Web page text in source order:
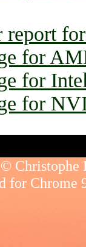
report
for
for
for
Christophe
for Chrome